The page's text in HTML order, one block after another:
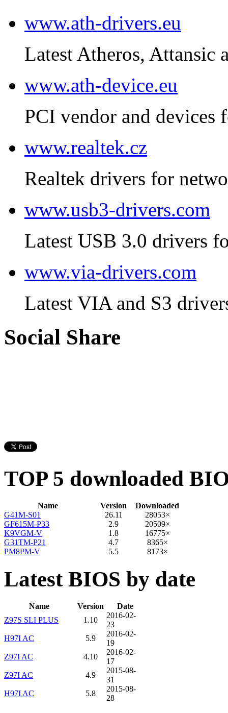
www.ath-drivers.eu
Latest Atheros, Attansic
www.ath-device.eu
PCI vendor and devices
www.realtek.cz
Realtek drivers for
www.usb3-drivers.com
Latest USB 3.0 drivers
www.via-drivers.com
Latest VIA and S3
Social Share
TOP 5 downloaded
Name Version
Downloaded
G41M-S01
26.11
28053×
GF615M-P33
2.9
20509×
K9VGM-V
1.8
16775×
G31TM-P21
4.7
8365×
PM8PM-V
5.5 8173×
Latest BIOS by date
Name Version
Date
Z97S SLI PLUS
1.10
2016-02-
23
H97I AC
5.9
2016-02-
19
Z97I AC
4.10
2016-02-
17
Z97I AC
4.9
2015-08-
31
H97I AC
5.8
2015-08-
28